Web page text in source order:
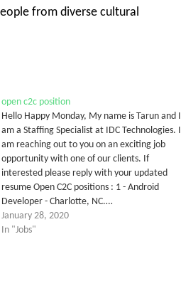
from diverse cultural
open c2c position
Hello Happy Monday, My name is Tarun and I
am a Staffing Specialist at IDC Technologies. I
am reaching out to you on an exciting job
opportunity with one of our clients. If
interested please reply with your updated
resume Open C2C positions : 1 - Android
Developer - Charlotte, NC.…
January 28, 2020
In "Jobs"